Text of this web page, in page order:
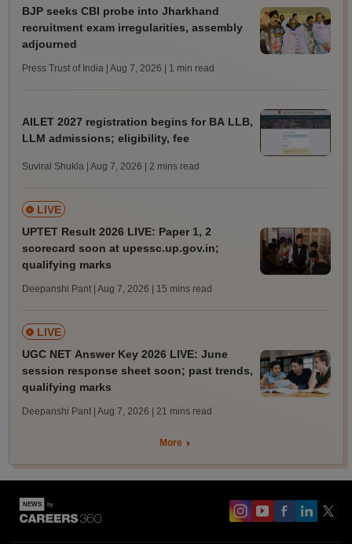
BJP seeks CBI probe into Jharkhand
recruitment exam irregularities, assembly
adjourned
Press Trust of India | Aug 7, 2026 | 1 min read
AILET 2027 registration begins for BA LLB,
LLM admissions; eligibility, fee
Suviral Shukla | Aug 7, 2026 | 2 mins read
LIVE
UPTET Result 2026 LIVE: Paper 1, 2
scorecard soon at upessc.up.gov.in;
qualifying marks
Deepanshi Pant | Aug 7, 2026 | 15 mins read
LIVE
UGC NET Answer Key 2026 LIVE: June
session response sheet soon; past trends,
qualifying marks
Deepanshi Pant | Aug 7, 2026 | 21 mins read
More